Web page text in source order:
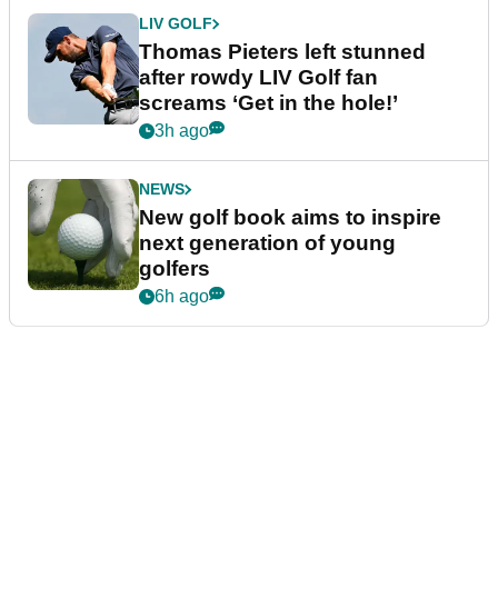
LIV GOLF
Thomas Pieters left stunned
after rowdy LIV Golf fan
screams ‘Get in the hole!’
3h ago
NEWS
New golf book aims to inspire
next generation of young
golfers
6h ago